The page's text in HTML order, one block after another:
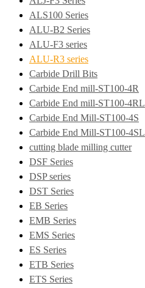
ALS100 Series
ALU-B2 Series
ALU-F3 series
ALU-R3 series
Carbide Drill Bits
Carbide End mill-ST100-4R
Carbide End mill-ST100-4RL
Carbide End Mill-ST100-4S
Carbide End Mill-ST100-4SL
cutting blade milling cutter
DSF Series
DSP series
DST Series
EB Series
EMB Series
EMS Series
ES Series
ETB Series
ETS Series